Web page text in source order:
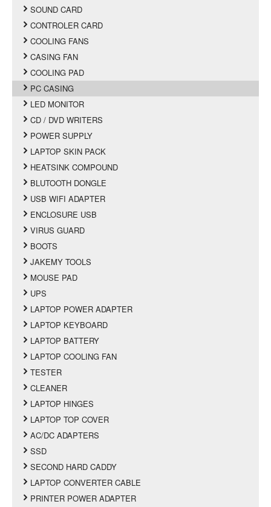
SOUND CARD
CONTROLER CARD
COOLING FANS
CASING FAN
COOLING PAD
PC CASING
LED MONITOR
CD / DVD WRITERS
POWER SUPPLY
LAPTOP SKIN PACK
HEATSINK COMPOUND
BLUTOOTH DONGLE
USB WIFI ADAPTER
ENCLOSURE USB
VIRUS GUARD
BOOTS
JAKEMY TOOLS
MOUSE PAD
UPS
LAPTOP POWER ADAPTER
LAPTOP KEYBOARD
LAPTOP BATTERY
LAPTOP COOLING FAN
TESTER
CLEANER
LAPTOP HINGES
LAPTOP TOP COVER
AC/DC ADAPTERS
SSD
SECOND HARD CADDY
LAPTOP CONVERTER CABLE
PRINTER POWER ADAPTER